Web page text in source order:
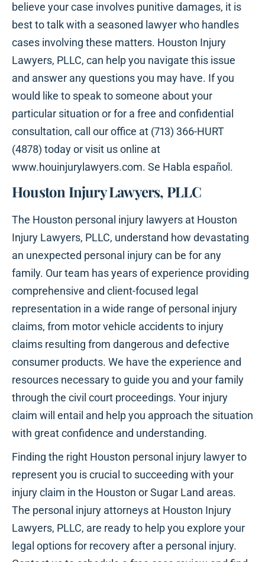
believe your case involves punitive damages, it is
best to talk with a seasoned lawyer who handles
cases involving these matters. Houston Injury
Lawyers, PLLC, can help you navigate this issue
and answer any questions you may have. If you
would like to speak to someone about your
particular situation or for a free and confidential
consultation, call our office at (713) 366-HURT
(4878) today or visit us online at
www.houinjurylawyers.com. Se Habla español.
Houston Injury Lawyers, PLLC
The Houston personal injury lawyers at Houston
Injury Lawyers, PLLC, understand how devastating
an unexpected personal injury can be for any
family. Our team has years of experience providing
comprehensive and client-focused legal
representation in a wide range of personal injury
claims, from motor vehicle accidents to injury
claims resulting from dangerous and defective
consumer products. We have the experience and
resources necessary to guide you and your family
through the civil court proceedings. Your injury
claim will entail and help you approach the situation
with great confidence and understanding.
Finding the right Houston personal injury lawyer to
represent you is crucial to succeeding with your
injury claim in the Houston or Sugar Land areas.
The personal injury attorneys at Houston Injury
Lawyers, PLLC, are ready to help you explore your
legal options for recovery after a personal injury.